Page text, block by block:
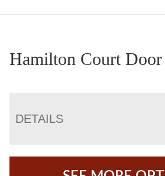
Hamilton Court Door
DETAILS